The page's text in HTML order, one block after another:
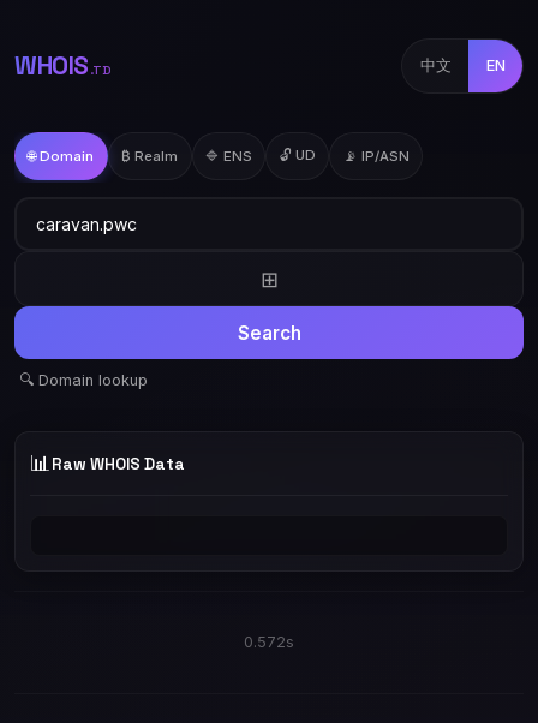
WHOIS .TD 中文 EN
🌐 Domain ₿ Realm 🔷 ENS 🔓 UD 📡 IP/ASN
⊞
Search
🔍 Domain lookup
📊 Raw WHOIS Data
0.572s